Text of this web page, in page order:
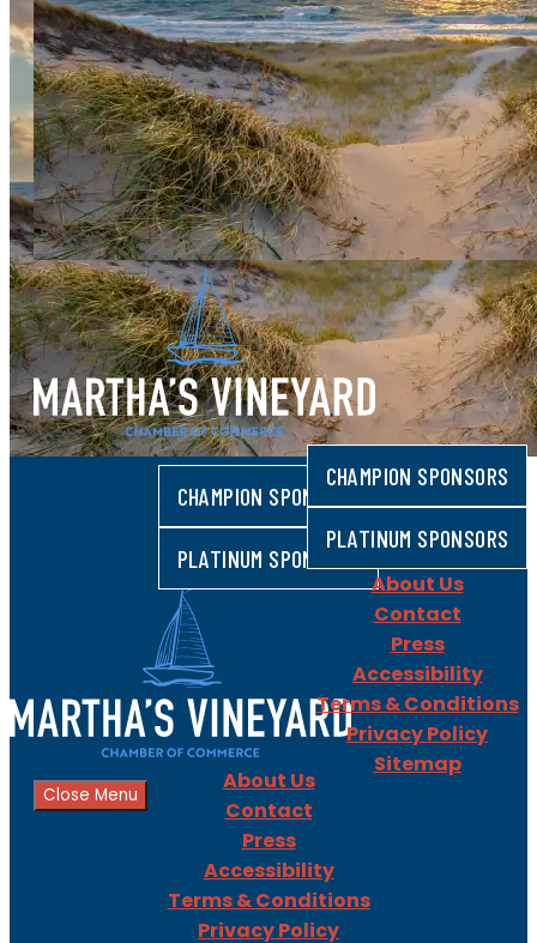
CHAMPION SPONSORS
PLATINUM SPONSORS
About Us
Contact
Press
Accessibility
Terms & Conditions
Privacy Policy
Sitemap
Close Menu
CHAMPION SPONSORS
PLATINUM SPONSORS
About Us
Contact
Press
Accessibility
Terms & Conditions
Privacy Policy